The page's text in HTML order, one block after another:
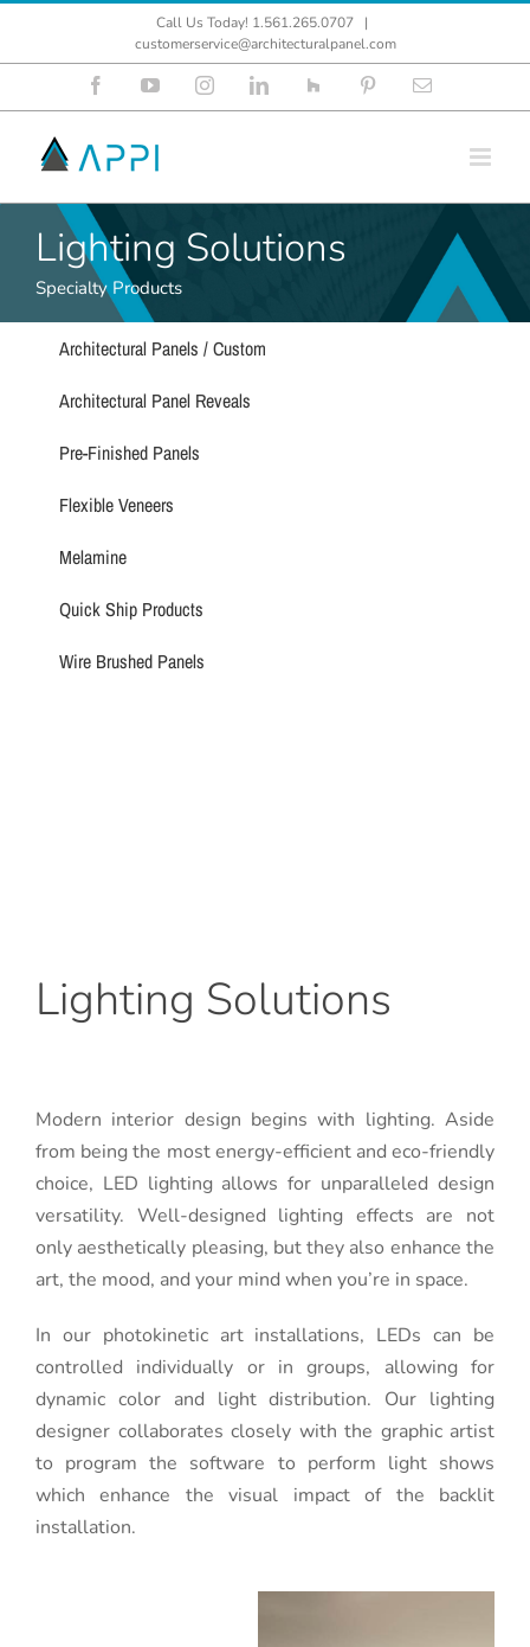
Call Us Today! 1.561.265.0707
|
customerservice@architecturalpanel.com
FacebookYouTubeInstagramLinkedInHouzz PinterestEmail
Lighting Solutions
Specialty Products
Lighting Solutions
Modern interior design begins with lighting. Aside
from being the most energy-efficient and eco-friendly
choice, LED lighting allows for unparalleled design
versatility. Well-designed lighting effects are not
only aesthetically pleasing, but they also enhance the
art, the mood, and your mind when you’re in space.
In our photokinetic art installations, LEDs can be
controlled individually or in groups, allowing for
dynamic color and light distribution. Our lighting
designer collaborates closely with the graphic artist
to program the software to perform light shows
which enhance the visual impact of the backlit
installation.
Architectural Panels / Custom
Architectural Panel Reveals
Pre-Finished Panels
Flexible Veneers
Melamine
Quick Ship Products
Wire Brushed Panels